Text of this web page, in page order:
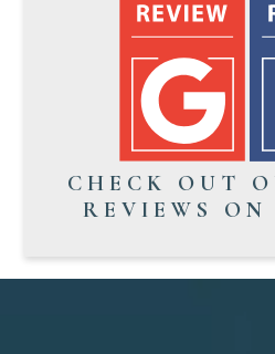
CHECK OUT
REVIEWS ON